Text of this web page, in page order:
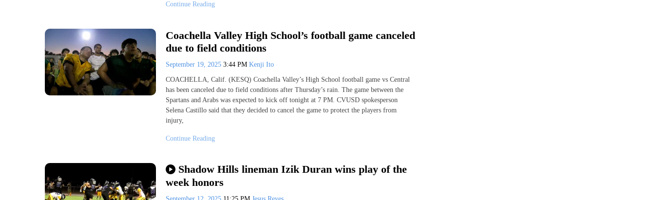
Continue Reading
Coachella Valley High School’s football game canceled
due to field conditions
September 19, 2025 3:44 PM Kenji Ito
COACHELLA, Calif. (KESQ) Coachella Valley’s High School football game vs Central
has been canceled due to field conditions after Thursday’s rain. The game between the
Spartans and Arabs was expected to kick off tonight at 7 PM. CVUSD spokesperson
Selena Castillo said that they decided to cancel the game to protect the players from
injury,
Continue Reading
Shadow Hills lineman Izik Duran wins play of the
week honors